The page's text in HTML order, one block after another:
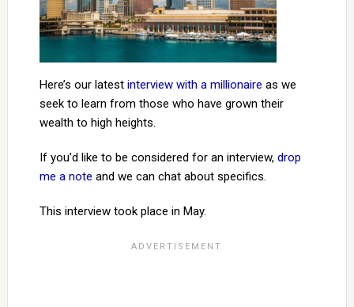
Here’s our latest interview with a millionaire as we
seek to learn from those who have grown their
wealth to high heights.
If you’d like to be considered for an interview, drop
me a note and we can chat about specifics.
This interview took place in May.